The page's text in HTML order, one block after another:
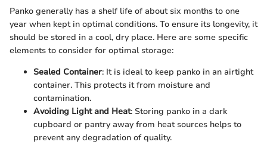
Panko generally has a shelf life of about six months to one
year when kept in optimal conditions. To ensure its longevity, it
should be stored in a cool, dry place. Here are some specific
elements to consider for optimal storage:
Sealed Container: It is ideal to keep panko in an airtight
container. This protects it from moisture and
contamination.
Avoiding Light and Heat: Storing panko in a dark
cupboard or pantry away from heat sources helps to
prevent any degradation of quality.